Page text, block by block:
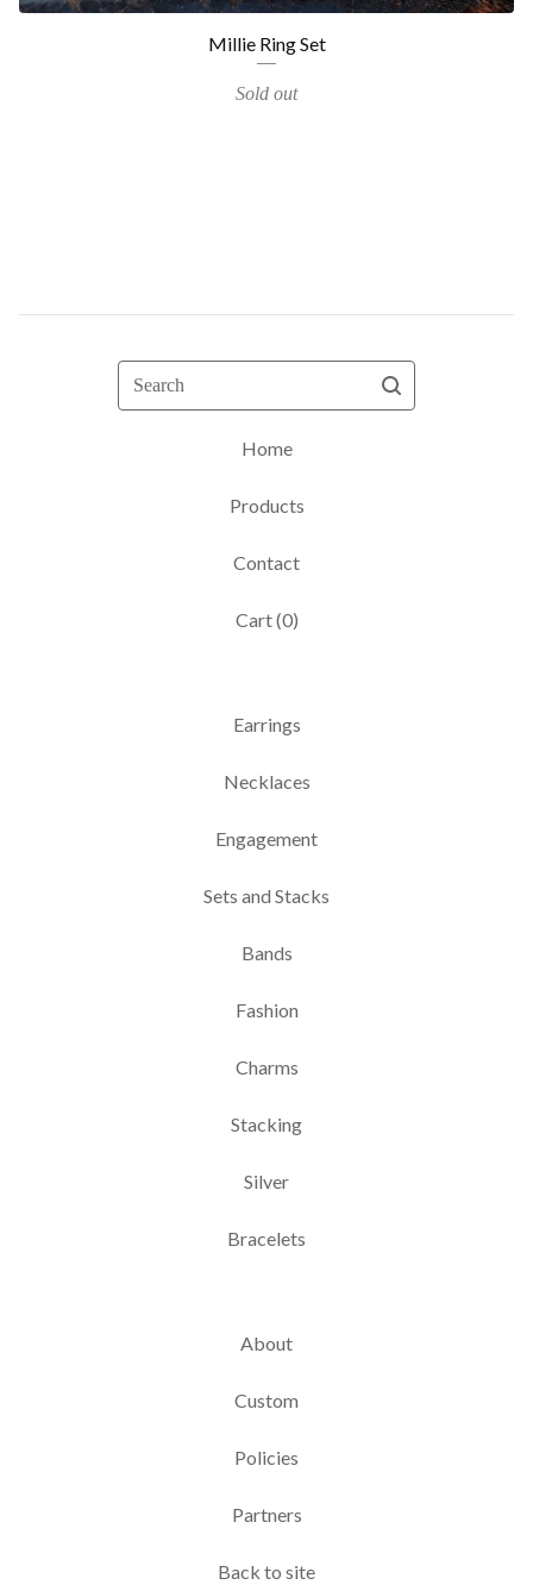
Millie Ring Set
Sold out
Search
Home
Products
Contact
Cart (0)
Earrings
Necklaces
Engagement
Sets and Stacks
Bands
Fashion
Charms
Stacking
Silver
Bracelets
About
Custom
Policies
Partners
Back to site